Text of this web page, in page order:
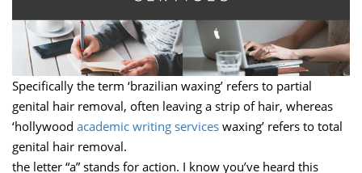
Specifically the term ‘brazilian waxing’ refers to partial
genital hair removal, often leaving a strip of hair, whereas
‘hollywood academic writing services waxing’ refers to total
genital hair removal.
the letter “a” stands for action. I know you’ve heard this